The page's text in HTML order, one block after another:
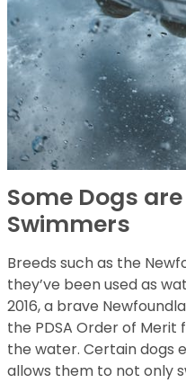
Some Dogs
Swimmers
Breeds such as the
they’ve been used as
2016, a brave
the PDSA Order of
the water. Certain dogs
allows them to not only